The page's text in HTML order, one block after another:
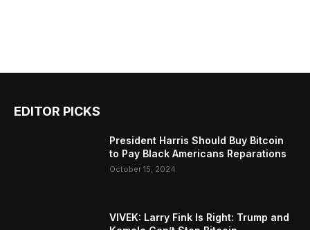
EDITOR PICKS
President Harris Should Buy Bitcoin
to Pay Black Americans Reparations
October 15, 2024
VIVEK: Larry Fink Is Right: Trump and